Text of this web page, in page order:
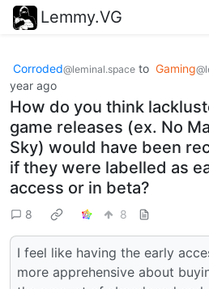
Lemmy.VG
Corroded@leminal.space to Gaming
year ago
How do you think
game releases (ex. No
Sky) would have been
if they were labelled as
access or in beta?
8 8
I feel like having the early
more apprehensive about